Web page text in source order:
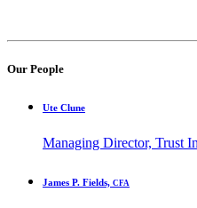
Our People
Ute Clune
Managing Director, Trust
James P. Fields, CFA